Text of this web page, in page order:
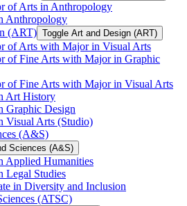
of Arts in Anthropology
Anthropology
(ART) Toggle Art and Design (ART)
of Arts with Major in Visual Arts
of Fine Arts with Major in Graphic
of Fine Arts with Major in Visual Arts
Art History
Graphic Design
Visual Arts (Studio)
(A&​S)
Sciences (A&​S)
Applied Humanities
Legal Studies
in Diversity and Inclusion
(ATSC)